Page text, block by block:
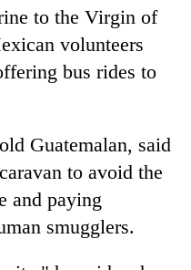
to the Virgin of
volunteers
bus rides to
Guatemalan, said
to avoid the
and paying
smugglers.